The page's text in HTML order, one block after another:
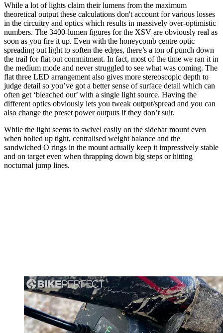
While a lot of lights claim their lumens from the maximum
theoretical output these calculations don't account for various losses
in the circuitry and optics which results in massively over-optimistic
numbers. The 3400-lumen figures for the XSV are obviously real as
soon as you fire it up. Even with the honeycomb centre optic
spreading out light to soften the edges, there’s a ton of punch down
the trail for flat out commitment. In fact, most of the time we ran it in
the medium mode and never struggled to see what was coming. The
flat three LED arrangement also gives more stereoscopic depth to
judge detail so you’ve got a better sense of surface detail which can
often get ‘bleached out’ with a single light source. Having the
different optics obviously lets you tweak output/spread and you can
also change the preset power outputs if they don’t suit.
While the light seems to swivel easily on the sidebar mount even
when bolted up tight, centralised weight balance and the
sandwiched O rings in the mount actually keep it impressively stable
and on target even when thrapping down big steps or hitting
nocturnal jump lines.